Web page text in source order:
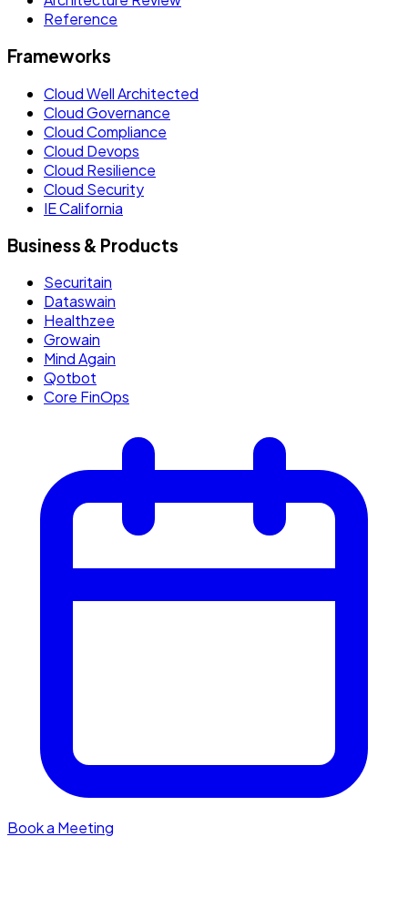
Reference
Frameworks
Cloud Well Architected
Cloud Governance
Cloud Compliance
Cloud Devops
Cloud Resilience
Cloud Security
IE California
Business & Products
Securitain
Dataswain
Healthzee
Growain
Mind Again
Qotbot
Core FinOps
Book a Meeting